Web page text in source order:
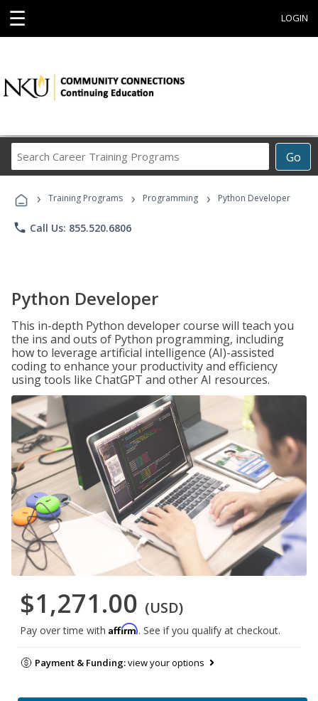
☰ LOGIN
Go
Career
Programs
› Training Programs › Programming › Python Developer
phone Call Us: 855.520.6806
Python Developer
This in-depth Python developer course will teach you
the ins and outs of Python programming, including
how to leverage artificial intelligence (AI)-assisted
coding to enhance your productivity and efficiency
using tools like ChatGPT and other AI resources.
$1,271.00 (USD)
Pay over time with Affirm. See if you qualify at checkout.
Payment & Funding:view your options